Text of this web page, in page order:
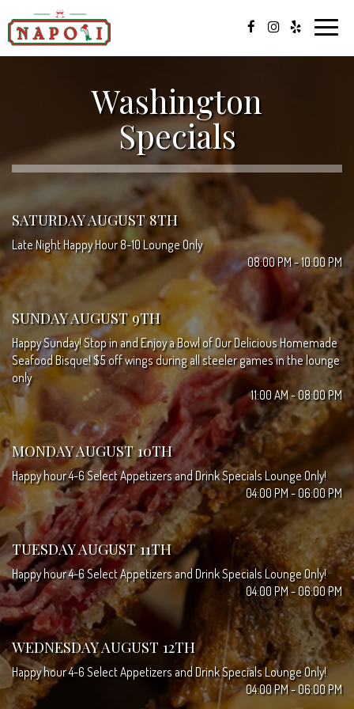
Toggle
Washington
Specials
SATURDAY AUGUST 8TH
Late Night Happy Hour 8-10 Lounge Only
08:00 PM - 10:00 PM
SUNDAY AUGUST 9TH
Happy Sunday! Stop in and Enjoy a Bowl of Our Delicious Homemade
Seafood Bisque! $5 off wings during all steeler games in the lounge
only
11:00 AM - 08:00 PM
MONDAY AUGUST 10TH
Happy hour 4-6 Select Appetizers and Drink Specials Lounge Only!
04:00 PM - 06:00 PM
TUESDAY AUGUST 11TH
Happy hour 4-6 Select Appetizers and Drink Specials Lounge Only!
04:00 PM - 06:00 PM
WEDNESDAY AUGUST 12TH
Happy hour 4-6 Select Appetizers and Drink Specials Lounge Only!
04:00 PM - 06:00 PM